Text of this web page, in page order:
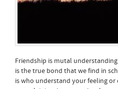
Friendship is mutal
is the true bond that we find in
is who understand your feeling